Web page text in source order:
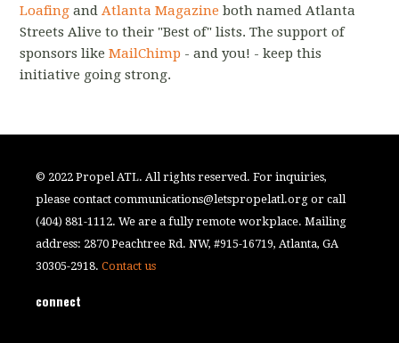
Loafing andAtlanta Magazine both named Atlanta
Streets Alive to their "Best of" lists. The support of
sponsors likeMailChimp - and you! - keep this
initiative going strong.
© 2022 Propel ATL. All rights reserved. For inquiries,
please contactcommunications@letspropelatl.org or call
(404) 881-1112. We are a fully remote workplace. Mailing
address: 2870 Peachtree Rd. NW, #915-16719, Atlanta, GA
30305-2918.Contact us
connect